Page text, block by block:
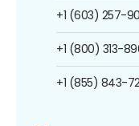
+1 (603) 257-
+1 (800) 313-
+1 (855) 843-